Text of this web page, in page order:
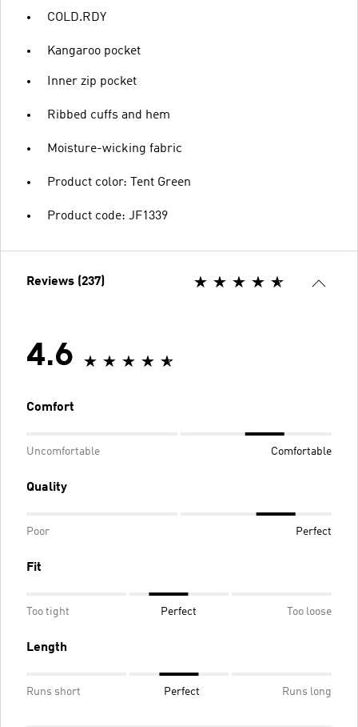
COLD.RDY
Kangaroo pocket
Inner zip pocket
Ribbed cuffs and hem
Moisture-wicking fabric
Product color: Tent Green
Product code: JF1339
Reviews (237)
4.6
Comfort
Uncomfortable Comfortable
Quality
Poor Perfect
Fit
Too tight Perfect Too loose
Length
Runs short Perfect Runs long